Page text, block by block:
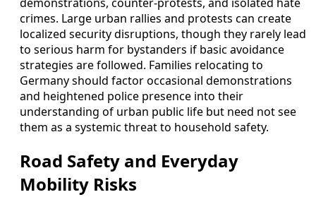
demonstrations, counter-protests, and isolated hate
crimes. Large urban rallies and protests can create
localized security disruptions, though they rarely lead
to serious harm for bystanders if basic avoidance
strategies are followed. Families relocating to
Germany should factor occasional demonstrations
and heightened police presence into their
understanding of urban public life but need not see
them as a systemic threat to household safety.
Road Safety and Everyday
Mobility Risks